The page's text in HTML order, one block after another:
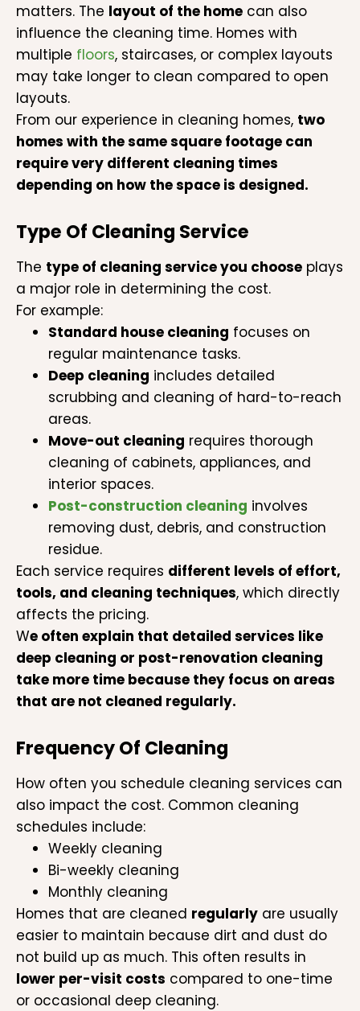
matters. The layout of the home can also
influence the cleaning time. Homes with
multiple floors, staircases, or complex layouts
may take longer to clean compared to open
layouts.
From our experience in cleaning homes, two
homes with the same square footage can
require very different cleaning times
depending on how the space is designed.
Type Of Cleaning Service
The type of cleaning service you choose plays
a major role in determining the cost.
For example:
Standard house cleaning focuses on
regular maintenance tasks.
Deep cleaning includes detailed
scrubbing and cleaning of hard-to-reach
areas.
Move-out cleaning requires thorough
cleaning of cabinets, appliances, and
interior spaces.
Post-construction cleaning involves
removing dust, debris, and construction
residue.
Each service requires different levels of effort,
tools, and cleaning techniques, which directly
affects the pricing.
We often explain that detailed services like
deep cleaning or post-renovation cleaning
take more time because they focus on areas
that are not cleaned regularly.
Frequency Of Cleaning
How often you schedule cleaning services can
also impact the cost. Common cleaning
schedules include:
Weekly cleaning
Bi-weekly cleaning
Monthly cleaning
Homes that are cleaned regularly are usually
easier to maintain because dirt and dust do
not build up as much. This often results in
lower per-visit costs compared to one-time
or occasional deep cleaning.